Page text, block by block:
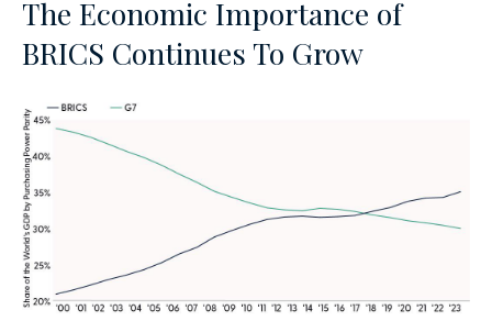
The Economic Importance of
BRICS Continues To Grow